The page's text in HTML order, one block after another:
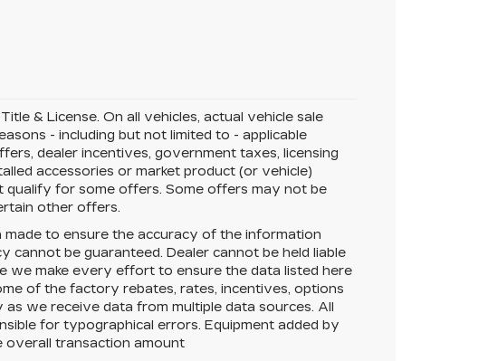
& License. On all vehicles, actual vehicle sale
- including but not limited to - applicable
dealer incentives, government taxes, licensing
accessories or market product (or vehicle)
qualify for some offers. Some offers may not be
other offers.
to ensure the accuracy of the information
cannot be guaranteed. Dealer cannot be held liable
we make every effort to ensure the data listed here
of the factory rebates, rates, incentives, options
we receive data from multiple data sources. All
for typographical errors. Equipment added by
overall transaction amount